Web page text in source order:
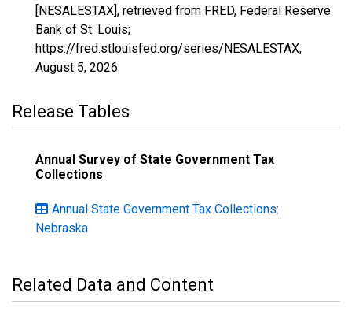
[NESALESTAX], retrieved from FRED, Federal Reserve
Bank of St. Louis;
https://fred.stlouisfed.org/series/NESALESTAX,
August 5, 2026.
Release Tables
Annual Survey of State Government Tax
Collections
Annual State Government Tax Collections:
Nebraska
Related Data and Content